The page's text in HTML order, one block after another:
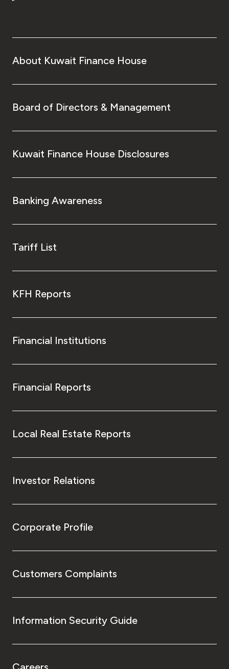
About Kuwait Finance House
Board of Directors & Management
Kuwait Finance House Disclosures
Banking Awareness
Tariff List
KFH Reports
Financial Institutions
Financial Reports
Local Real Estate Reports
Investor Relations
Corporate Profile
Customers Complaints
Information Security Guide